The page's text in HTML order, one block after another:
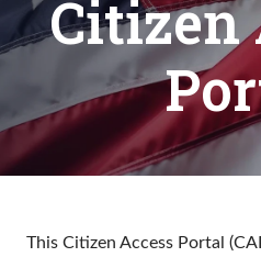
Citizen
This Citizen Access Portal